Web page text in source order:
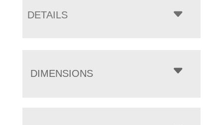
DETAILS
DIMENSIONS